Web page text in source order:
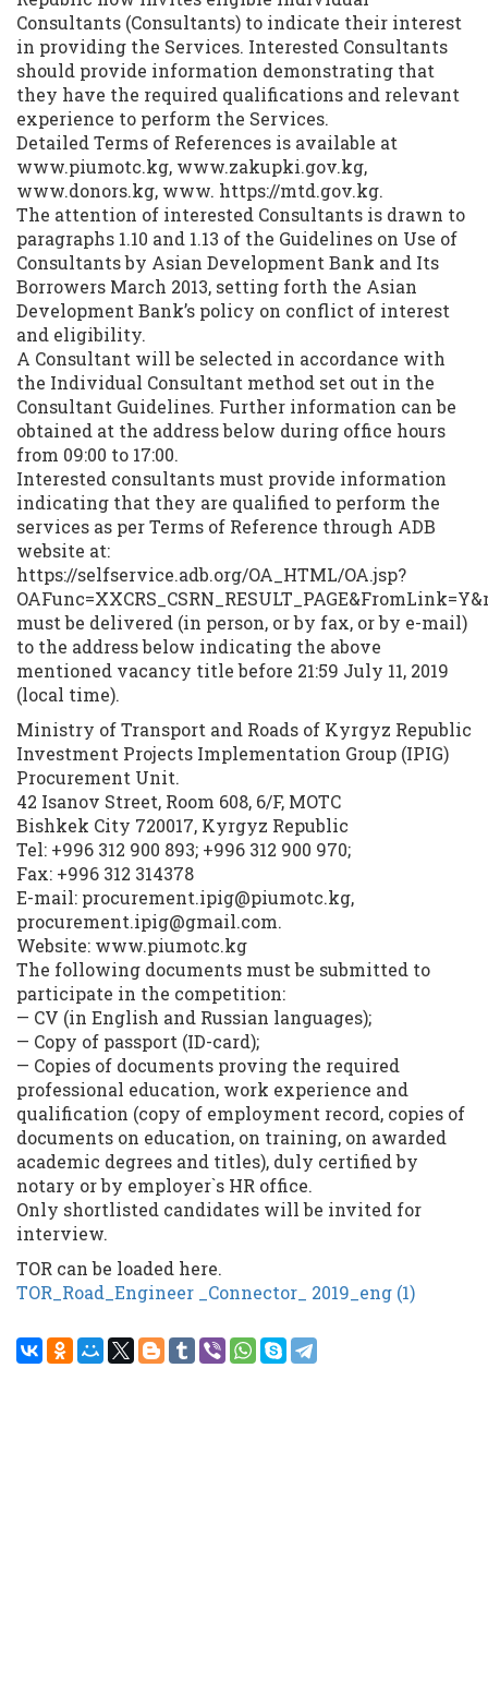
Consultants (Consultants) to indicate their interest
in providing the Services. Interested Consultants
should provide information demonstrating that
they have the required qualifications and relevant
experience to perform the Services.
Detailed Terms of References is available at
www.piumotc.kg, www.zakupki.gov.kg,
www.donors.kg, www. https://mtd.gov.kg.
The attention of interested Consultants is drawn to
paragraphs 1.10 and 1.13 of the Guidelines on Use of
Consultants by Asian Development Bank and Its
Borrowers March 2013, setting forth the Asian
Development Bank’s policy on conflict of interest
and eligibility.
A Consultant will be selected in accordance with
the Individual Consultant method set out in the
Consultant Guidelines. Further information can be
obtained at the address below during office hours
from 09:00 to 17:00.
Interested consultants must provide information
indicating that they are qualified to perform the
services as per Terms of Reference through ADB
website at:
https://selfservice.adb.org/OA_HTML/OA.jsp?
must be delivered (in person, or by fax, or by e-mail)
to the address below indicating the above
mentioned vacancy title before 21:59 July 11, 2019
(local time).
Ministry of Transport and Roads of Kyrgyz Republic
Investment Projects Implementation Group (IPIG)
Procurement Unit.
42 Isanov Street, Room 608, 6/F, MOTC
Bishkek City 720017, Kyrgyz Republic
Tel: +996 312 900 893; +996 312 900 970;
Fax: +996 312 314378
E-mail: procurement.ipig@piumotc.kg,
procurement.ipig@gmail.com.
Website: www.piumotc.kg
The following documents must be submitted to
participate in the competition:
— CV (in English and Russian languages);
— Copy of passport (ID-card);
— Copies of documents proving the required
professional education, work experience and
qualification (copy of employment record, copies of
documents on education, on training, on awarded
academic degrees and titles), duly certified by
notary or by employer`s HR office.
Only shortlisted candidates will be invited for
interview.
TOR can be loaded here.
TOR_Road_Engineer _Connector_ 2019_eng (1)